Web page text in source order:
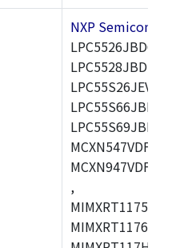
NXP
,